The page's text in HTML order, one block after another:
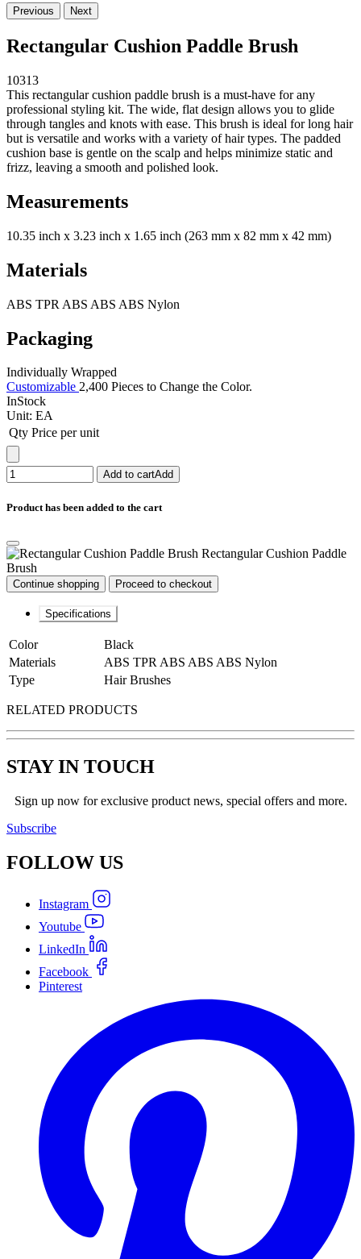
Previous Next
Rectangular Cushion Paddle Brush
10313
This rectangular cushion paddle brush is a must-have for any
professional styling kit. The wide, flat design allows you to glide
through tangles and knots with ease. This brush is ideal for long hair
but is versatile and works with a variety of hair types. The padded
cushion base is gentle on the scalp and helps minimize static and
frizz, leaving a smooth and polished look.
Measurements
10.35 inch x 3.23 inch x 1.65 inch (263 mm x 82 mm x 42 mm)
Materials
ABS TPR ABS ABS ABS Nylon
Packaging
Individually Wrapped
Customizable 2,400 Pieces to Change the Color.
InStock
Unit: EA
Qty Price per unit
Add to cartAdd
Product has been added to the cart
Rectangular Cushion Paddle
Brush
Continue shopping Proceed to checkout
Specifications
Color
Black
Materials
ABS TPR ABS ABS ABS Nylon
Type
Hair Brushes
RELATED PRODUCTS
STAY IN TOUCH
Sign up now for exclusive product news, special offers and more.
Subscribe
FOLLOW US
Instagram
Youtube
LinkedIn
Facebook
Pinterest